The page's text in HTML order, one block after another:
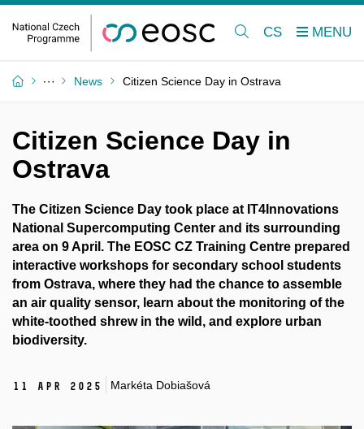
CS
News Citizen Science Day in Ostrava
Citizen Science Day in
Ostrava
The Citizen Science Day took place at IT4Innovations
National Supercomputing Center and its surrounding
area on 9 April. The EOSC CZ Training Centre prepared
interactive workshops for secondary school students
from Ostrava, where they had the chance to assemble
an air quality sensor, learn about the monitoring of the
white-toothed shrew in the wild, and explore urban
biodiversity.
11 Apr 2025 Markéta Dobiašová